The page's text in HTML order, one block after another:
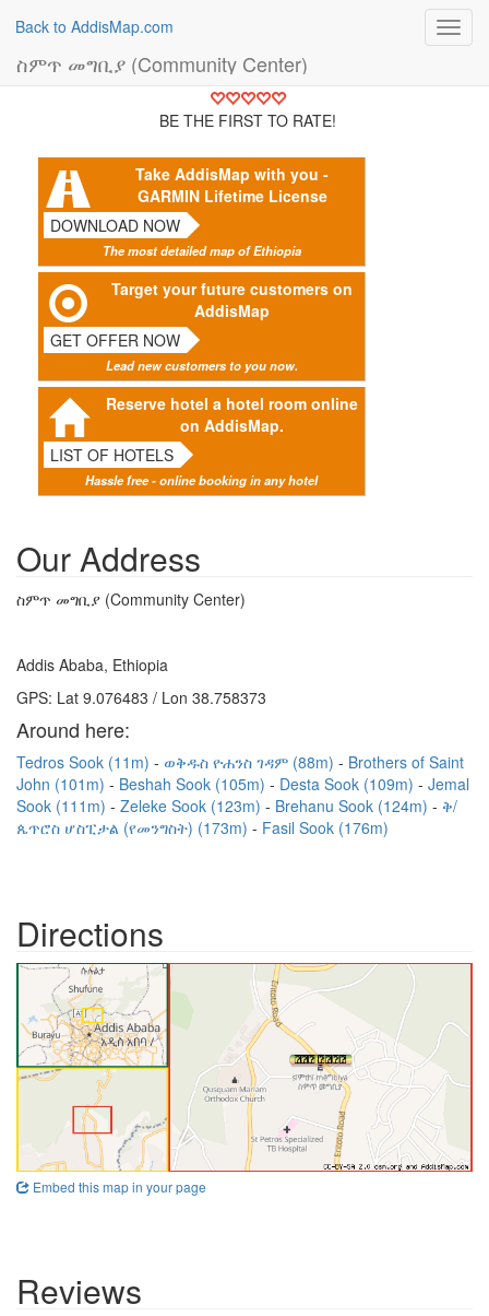
Back to AddisMap.com
ስምጥ መግቢያ (Community Center)
BE THE FIRST TO RATE!
Take AddisMap with you -
GARMIN Lifetime License
DOWNLOAD NOW
The most detailed map of Ethiopia
Target your future customers on
AddisMap
GET OFFER NOW
Lead new customers to you now.
Reserve hotel a hotel room online
on AddisMap.
LIST OF HOTELS
Hassle free - online booking in any hotel
Our Address
ስምጥ መግቢያ (Community Center)
Addis Ababa, Ethiopia
GPS: Lat 9.076483 / Lon 38.758373
Around here:
Tedros Sook (11m) ወቅዱስ ዮሐንስ ገዳም (88m)
Brothers of Saint
John (101m)
Beshah Sook (105m) Desta Sook (109m)
Jemal
Sook (111m)
Zeleke Sook (123m) Brehanu Sook (124m)
ቅ/
ጴጥሮስ ሆስፒታል (የመንግስት) (173m)
Fasil Sook (176m)
Directions
Embed this map in your page
Reviews